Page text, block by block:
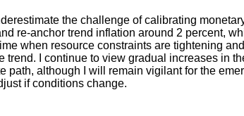
the challenge of calibrating
re-anchor trend inflation around 2 percent,
when resource constraints are tightening
trend. I continue to view gradual increases in
path, although I will remain vigilant for the
if conditions change.